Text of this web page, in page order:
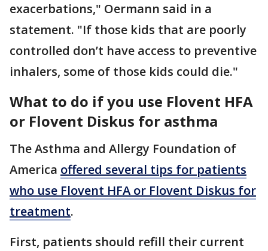
exacerbations," Oermann said in a
statement. "If those kids that are poorly
controlled don’t have access to preventive
inhalers, some of those kids could die."
What to do if you use Flovent HFA
or Flovent Diskus for asthma
The Asthma and Allergy Foundation of
America offered several tips for patients
who use Flovent HFA or Flovent Diskus for
treatment.
First, patients should refill their current